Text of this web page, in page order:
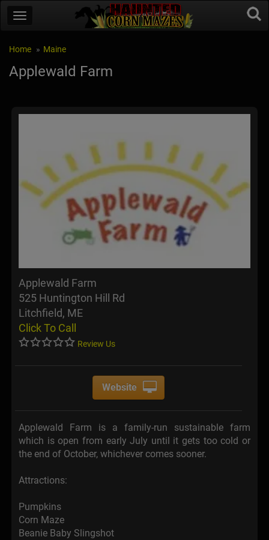
Home Maine
Applewald Farm
Applewald Farm
525 Huntington Hill Rd
Litchfield, ME
Click To Call
Review Us
Website
Applewald Farm is a family-run sustainable farm
which is open from early July until it gets too cold or
the end of October, whichever comes sooner.
Attractions:
Pumpkins
Corn Maze
Beanie Baby Slingshot